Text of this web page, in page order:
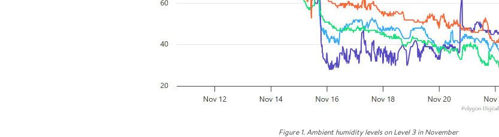
Figure 1. Ambient humidity levels on Level 3 in November